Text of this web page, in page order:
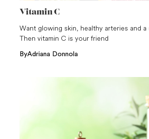
Vitamin C
Want glowing skin, healthy arteries and
Then vitamin C is your friend
ByAdriana Donnola